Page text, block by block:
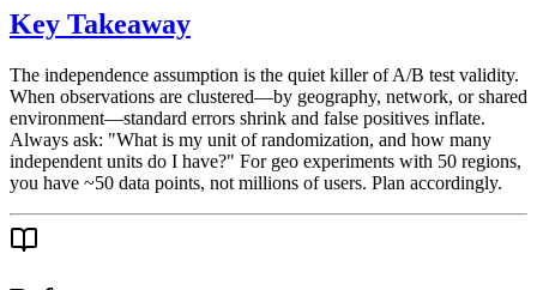
Key Takeaway
The independence assumption is the quiet killer of A/B test validity.
When observations are clustered—by geography, network, or shared
environment—standard errors shrink and false positives inflate.
Always ask: "What is my unit of randomization, and how many
independent units do I have?" For geo experiments with 50 regions,
you have ~50 data points, not millions of users. Plan accordingly.